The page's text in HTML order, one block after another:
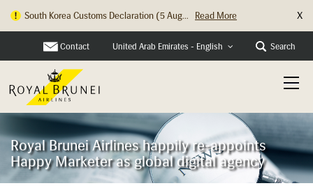
South Korea Customs Declaration (5 Aug... Read More X
Contact United Arab Emirates - English Search
Royal Brunei Airlines happily re-appoints
Happy Marketer as global digital agency